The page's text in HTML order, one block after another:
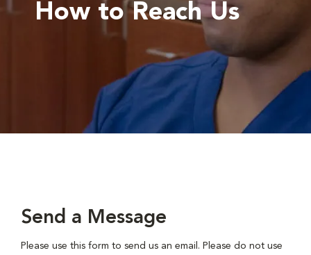
How to Reach Us
Send a Message
Please use this form to send us an email. Please do not use